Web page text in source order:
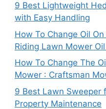
9 Best Lightweight
with Easy Handling
How To Change Oil
Riding Lawn Mower
How To Change The
Mower : Craftsman
9 Best Lawn Sweeper
Property Maintenance